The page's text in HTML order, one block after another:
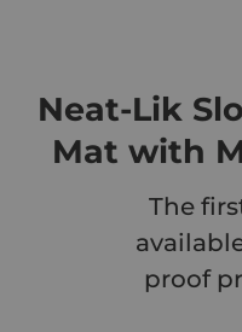
Neat-Lik
Mat with
The
proof